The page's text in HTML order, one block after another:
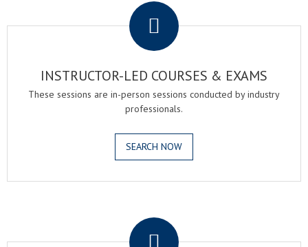
INSTRUCTOR-LED COURSES & EXAMS
These sessions are in-person sessions conducted by industry
professionals.
SEARCH NOW